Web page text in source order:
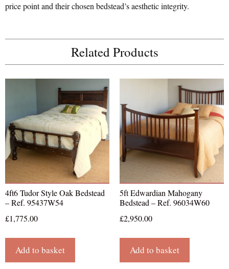
price point and their chosen bedstead’s aesthetic integrity.
Related Products
4ft6 Tudor Style Oak Bedstead
– Ref. 95437W54
£1,775.00
Add to basket
5ft Edwardian Mahogany
Bedstead – Ref. 96034W60
£2,950.00
Add to basket